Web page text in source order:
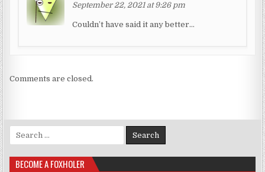
September 22, 2021 at 9:26 pm
Couldn’t have said it any better…
Comments are closed.
Search for:
BECOME A FOXHOLER